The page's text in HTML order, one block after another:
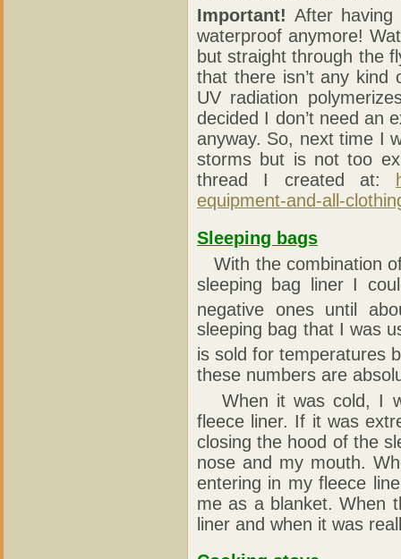
Important! After
waterproof anymore!
but straight through the
that there isn’t any
UV radiation
decided I don’t need an
anyway. So, next time I
storms but is not too
thread I created at:
equipment-and-all-
Sleeping bags
With the combination
sleeping bag liner I
negative ones until
sleeping bag that I was
is sold for temperatures
these numbers are
When it was cold, I
fleece liner. If it was
closing the hood of the
nose and my mouth.
entering in my fleece
me as a blanket. When
liner and when it was